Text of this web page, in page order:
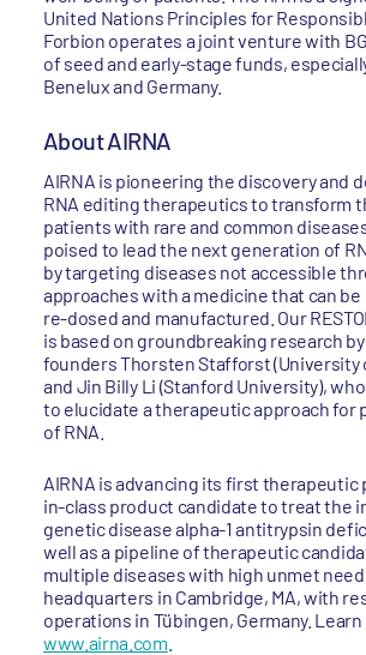
United Nations Principles for
Forbion operates a joint venture with
of seed and early-stage funds,
Benelux and Germany.
About AIRNA
AIRNA is pioneering the discovery and
RNA editing therapeutics to transform
patients with rare and common
poised to lead the next generation of
by targeting diseases not accessible
approaches with a medicine that can
re-dosed and manufactured. Our
is based on groundbreaking research
founders Thorsten Stafforst (University
and Jin Billy Li (Stanford University),
to elucidate a therapeutic approach for
of RNA.
AIRNA is advancing its first therapeutic
in-class product candidate to treat the
genetic disease alpha-1 antitrypsin
well as a pipeline of therapeutic
multiple diseases with high unmet
headquarters in Cambridge, MA, with
operations in Tübingen, Germany.
www.airna.com